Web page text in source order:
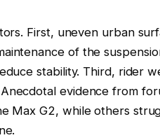
First, uneven urban
of the
stability. Third, rider
evidence from
Max G2, while others